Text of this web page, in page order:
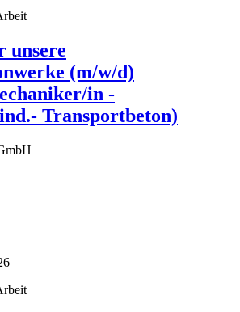
unsere
(m/w/d)
in -
Transportbeton)